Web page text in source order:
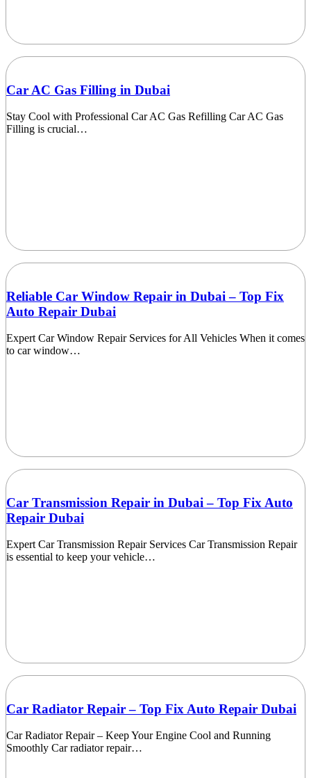
Car AC Gas Filling in Dubai
Stay Cool with Professional Car AC Gas Refilling Car AC Gas
Filling is crucial…
Reliable Car Window Repair in Dubai – Top Fix
Auto Repair Dubai
Expert Car Window Repair Services for All Vehicles When it comes
to car window…
Car Transmission Repair in Dubai – Top Fix Auto
Repair Dubai
Expert Car Transmission Repair Services Car Transmission Repair
is essential to keep your vehicle…
Car Radiator Repair – Top Fix Auto Repair Dubai
Car Radiator Repair – Keep Your Engine Cool and Running
Smoothly Car radiator repair…